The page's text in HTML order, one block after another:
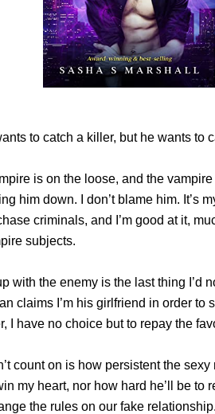
to catch a killer, but he wants to
is on the loose, and the
him down. I don’t blame him. It’s
criminals, and I’m good at it,
subjects.
with the enemy is the last thing I’d
claims I’m his girlfriend in order to
I have no choice but to repay the
count on is how persistent the
my heart, nor how hard he’ll be to
the rules on our fake relationship.